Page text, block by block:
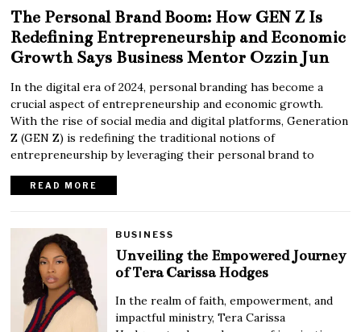
The Personal Brand Boom: How GEN Z Is
Redefining Entrepreneurship and Economic
Growth Says Business Mentor Ozzin Jun
In the digital era of 2024, personal branding has become a
crucial aspect of entrepreneurship and economic growth.
With the rise of social media and digital platforms, Generation
Z (GEN Z) is redefining the traditional notions of
entrepreneurship by leveraging their personal brand to
READ MORE
BUSINESS
Unveiling the Empowered Journey
of Tera Carissa Hodges
In the realm of faith, empowerment, and
impactful ministry, Tera Carissa